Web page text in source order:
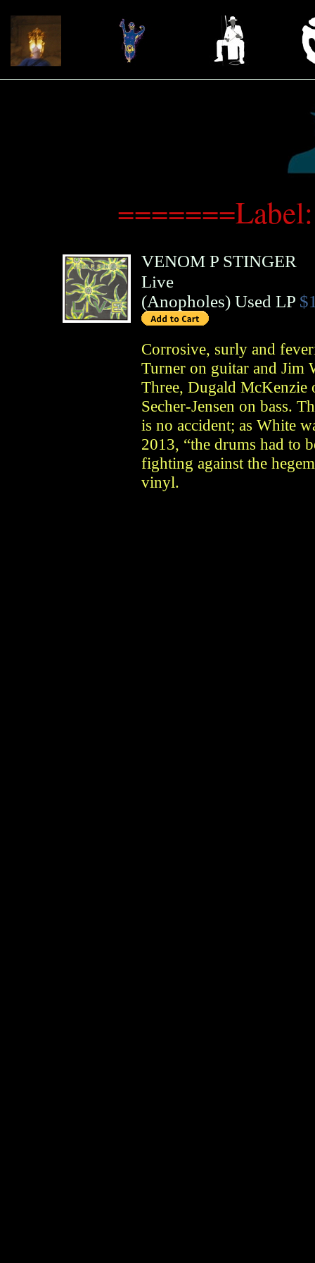
VENOM P STINGER
Live
(Anopholes) Used LP
Corrosive, surly and
Turner on guitar and Jim
Three, Dugald
Secher-Jensen on bass.
is no accident; as White
2013, “the drums had to
fighting against the
vinyl.